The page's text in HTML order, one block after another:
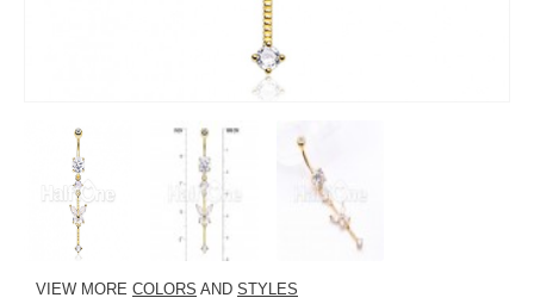
VIEW MORE COLORS AND STYLES